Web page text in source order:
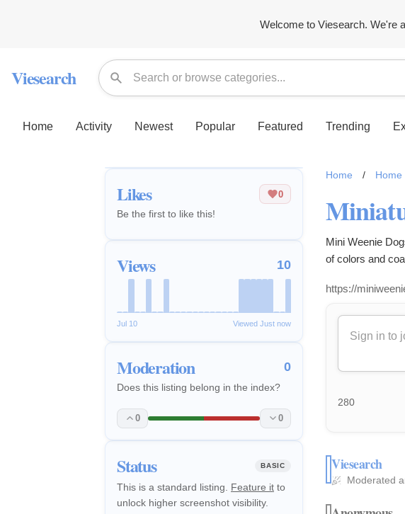
Welcome to Viesearch. We're
Viesearch
Home Activity Newest Popular Featured Trending
Likes 0
Be the first to like this!
Views 10
Jul 10 Viewed Just now
Moderation 0
Does this listing belong in the index?
0 0
Status BASIC
This is a standard listing. Feature it to
unlock higher screenshot visibility.
Home / Home
Mini Weenie
of colors and
https://
280
Viesearch
Moderated